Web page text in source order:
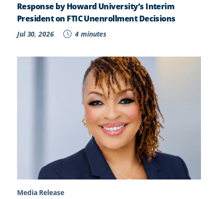
Response by Howard University’s Interim
President on FTIC Unenrollment Decisions
Jul 30, 2026 4 minutes
Media Release